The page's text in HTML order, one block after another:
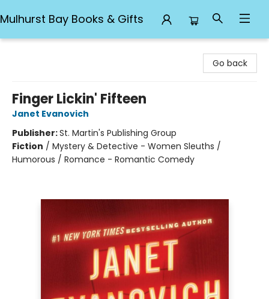
Mulhurst Bay Books & Gifts
Go back
Finger Lickin' Fifteen
Janet Evanovich
Publisher:St. Martin's Publishing Group
Fiction / Mystery & Detective - Women Sleuths /
Humorous / Romance - Romantic Comedy